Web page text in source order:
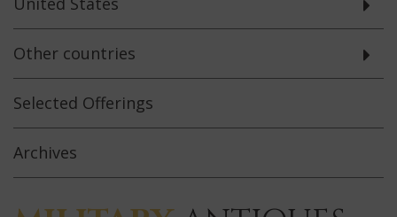
Other countries
Selected Offerings
Archives